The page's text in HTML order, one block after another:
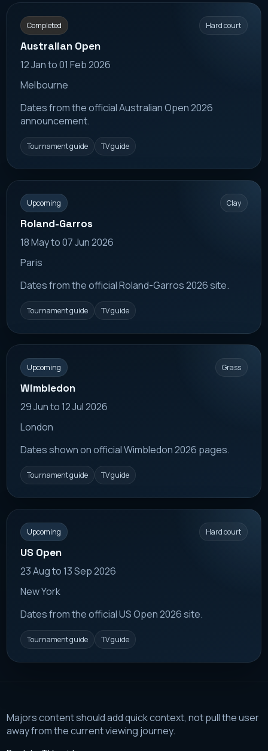
Completed Hard court
Australian Open
12 Jan to 01 Feb 2026
Melbourne
Dates from the official Australian Open 2026
announcement.
Tournament guide TV guide
Upcoming Clay
Roland-Garros
18 May to 07 Jun 2026
Paris
Dates from the official Roland-Garros 2026 site.
Tournament guide TV guide
Upcoming Grass
Wimbledon
29 Jun to 12 Jul 2026
London
Dates shown on official Wimbledon 2026 pages.
Tournament guide TV guide
Upcoming Hard court
US Open
23 Aug to 13 Sep 2026
New York
Dates from the official US Open 2026 site.
Tournament guide TV guide
Majors content should add quick context, not pull the user
away from the current viewing journey.